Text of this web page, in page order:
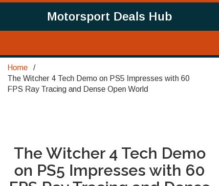
Motorsport Deals Hub
Home
The Witcher 4 Tech Demo on PS5 Impresses with 60
FPS Ray Tracing and Dense Open World
The Witcher 4 Tech Demo
on PS5 Impresses with 60